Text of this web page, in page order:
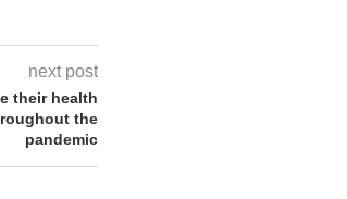
next post
their health
the
pandemic